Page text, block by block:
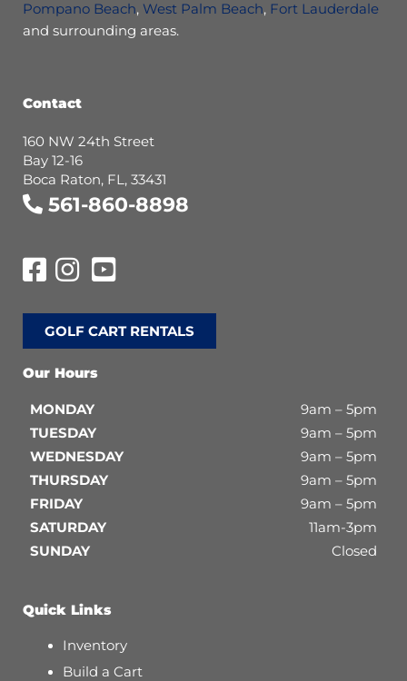
Pompano Beach, West Palm Beach, Fort Lauderdale
and surrounding areas.
Contact
160 NW 24th Street
Bay 12-16
Boca Raton, FL, 33431
561-860-8898
GOLF CART RENTALS
Our Hours
MONDAY
9am – 5pm
TUESDAY
9am – 5pm
WEDNESDAY
9am – 5pm
THURSDAY
9am – 5pm
FRIDAY
9am – 5pm
SATURDAY
11am-3pm
SUNDAY
Closed
Quick Links
Inventory
Build a Cart